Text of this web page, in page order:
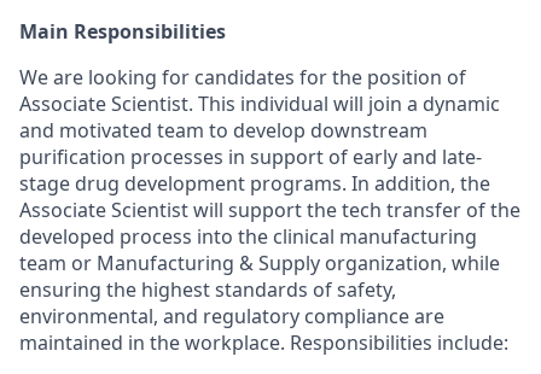
Main Responsibilities
We are looking for candidates for the position of
Associate Scientist. This individual will join a dynamic
and motivated team to develop downstream
purification processes in support of early and late-
stage drug development programs. In addition, the
Associate Scientist will support the tech transfer of the
developed process into the clinical manufacturing
team or Manufacturing & Supply organization, while
ensuring the highest standards of safety,
environmental, and regulatory compliance are
maintained in the workplace. Responsibilities include: